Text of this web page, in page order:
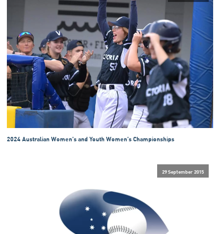
2024 Australian Women’s and Youth Women’s Championships
29 September 2015